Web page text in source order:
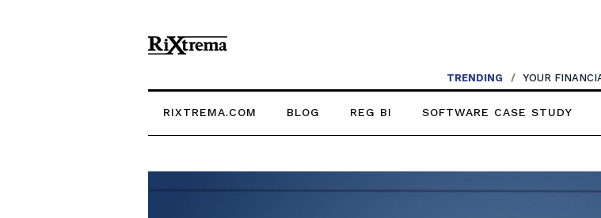
TRENDING / YOUR
RIXTREMA.COM BLOG REG BI SOFTWARE CASE STUDY